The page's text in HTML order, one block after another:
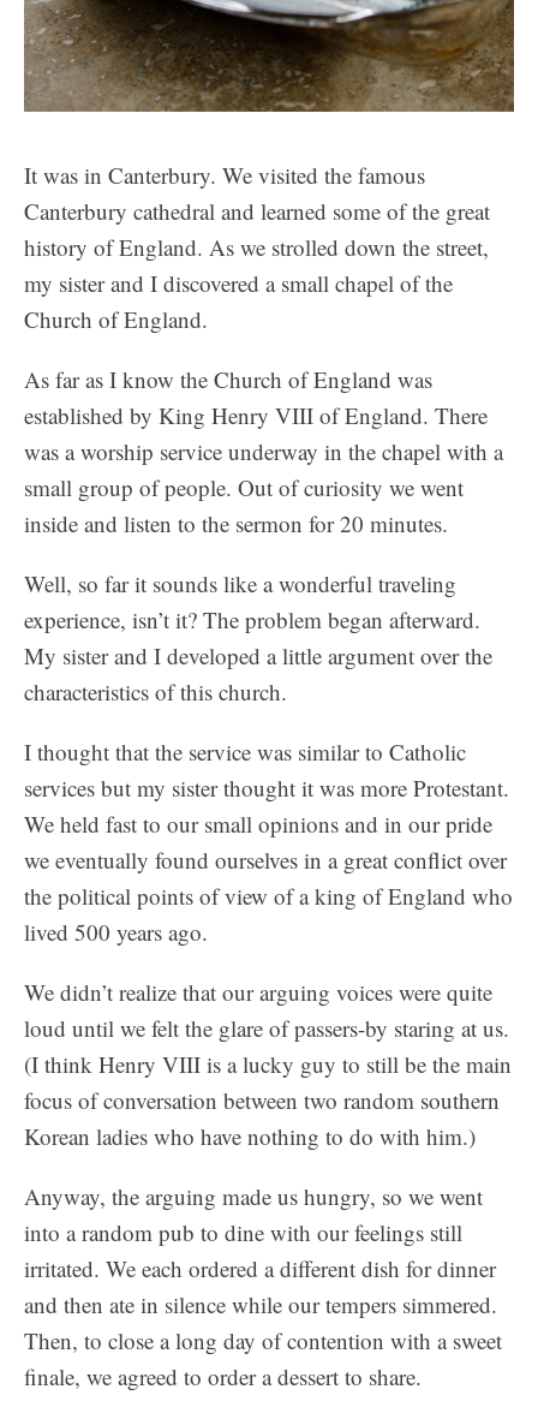
It was in Canterbury. We visited the famous
Canterbury cathedral and learned some of the great
history of England. As we strolled down the street,
my sister and I discovered a small chapel of the
Church of England.
As far as I know the Church of England was
established by King Henry VIII of England. There
was a worship service underway in the chapel with a
small group of people. Out of curiosity we went
inside and listen to the sermon for 20 minutes.
Well, so far it sounds like a wonderful traveling
experience, isn’t it? The problem began afterward.
My sister and I developed a little argument over the
characteristics of this church.
I thought that the service was similar to Catholic
services but my sister thought it was more Protestant.
We held fast to our small opinions and in our pride
we eventually found ourselves in a great conflict over
the political points of view of a king of England who
lived 500 years ago.
We didn’t realize that our arguing voices were quite
loud until we felt the glare of passers-by staring at us.
(I think Henry VIII is a lucky guy to still be the main
focus of conversation between two random southern
Korean ladies who have nothing to do with him.)
Anyway, the arguing made us hungry, so we went
into a random pub to dine with our feelings still
irritated. We each ordered a different dish for dinner
and then ate in silence while our tempers simmered.
Then, to close a long day of contention with a sweet
finale, we agreed to order a dessert to share.